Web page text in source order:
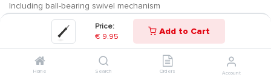
Price:
€ 9.95 Add to Cart
Home Search Orders Account
Including ball-bearing swivel mechanism